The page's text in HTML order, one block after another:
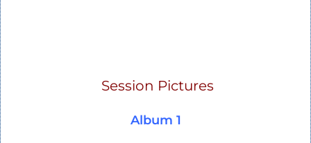
Session Pictures
Album 1